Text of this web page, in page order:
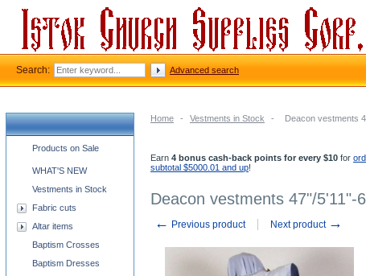
Home - Vestments in Stock - Deacon vestments
Earn 4 bonus cash-back points for every $10 for
subtotal $5000.01 and up!
Deacon vestments 47"/5'11"-
← Previous product Next product →
Church supplies categories
Products on Sale
WHAT'S NEW
Vestments in Stock
Fabric cuts
Altar items
Baptism Crosses
Baptism Dresses
Search: Advanced search